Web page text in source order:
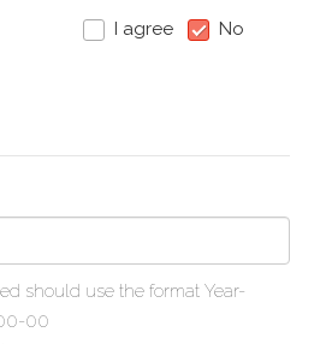
I agree No
should use the format Year-
00